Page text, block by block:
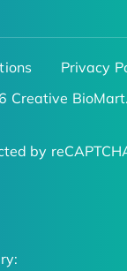
Privacy
Creative
by